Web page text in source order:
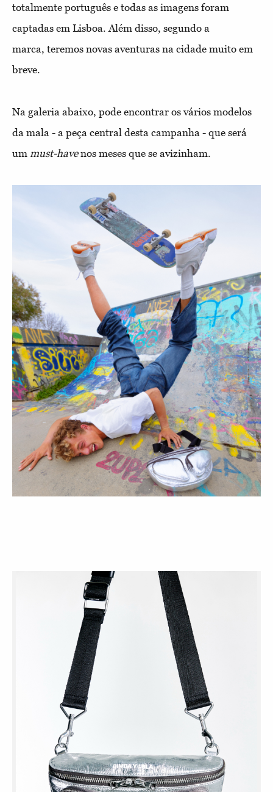
totalmente português e todas as imagens foram
captadas em Lisboa. Além disso, segundo a
marca, teremos novas aventuras na cidade muito em
breve.
Na galeria abaixo, pode encontrar os vários modelos
da mala - a peça central desta campanha - que será
um must-havenos meses que se avizinham.